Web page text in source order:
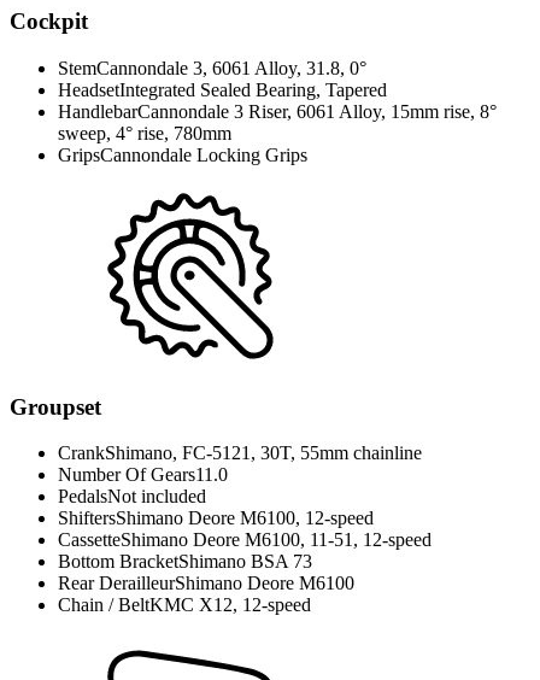
Cockpit
StemCannondale 3, 6061 Alloy, 31.8, 0°
HeadsetIntegrated Sealed Bearing, Tapered
HandlebarCannondale 3 Riser, 6061 Alloy, 15mm rise, 8°
sweep, 4° rise, 780mm
GripsCannondale Locking Grips
Groupset
CrankShimano, FC-5121, 30T, 55mm chainline
Number Of Gears11.0
PedalsNot included
ShiftersShimano Deore M6100, 12-speed
CassetteShimano Deore M6100, 11-51, 12-speed
Bottom BracketShimano BSA 73
Rear DerailleurShimano Deore M6100
Chain / BeltKMC X12, 12-speed